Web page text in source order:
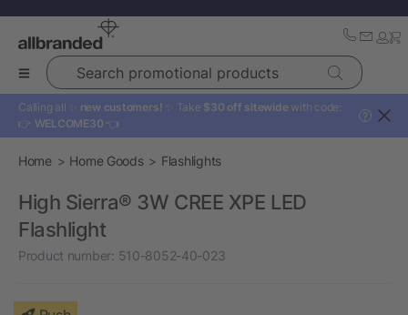
Search promotional products
Calling all ✨ new customers! ✨ Take $30 off sitewide with code:
👉 WELCOME30 👈
?
Home Home Goods Flashlights
High Sierra® 3W CREE XPE LED
Flashlight
Product number: 510-8052-40-023